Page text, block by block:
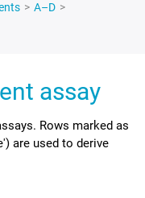
A–D
assay
Rows marked as
are used to derive